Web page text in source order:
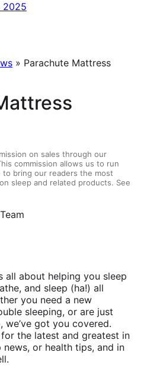
2025
» Parachute Mattress
on sales through our
commission allows us to run
bring our readers the most
sleep and related products. See
all about helping you sleep
and sleep (ha!) all
you need a new
sleeping, or are just
got you covered.
the latest and greatest in
or health tips, and in